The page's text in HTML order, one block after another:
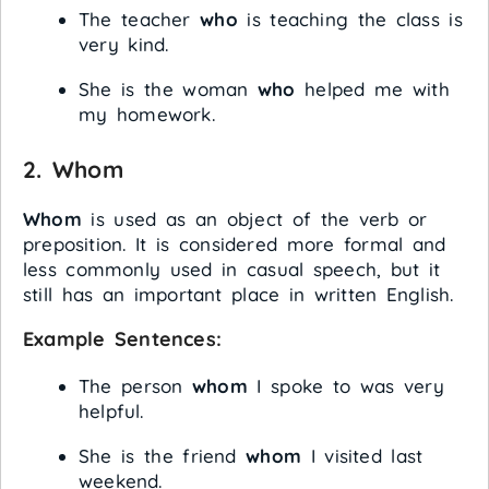
The teacherwho is teaching the class is
very kind.
She is the woman who helped me with
my homework.
2. Whom
Whom is used as an object of the verb or
preposition. It is considered more formal and
less commonly used in casual speech, but it
still has an important place in written English.
Example Sentences:
The person whom I spoke to was very
helpful.
She is the friendwhom I visited last
weekend.